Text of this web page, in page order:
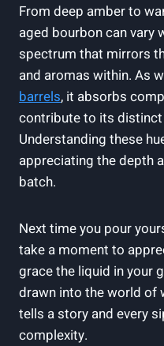
From deep amber to
aged bourbon can vary
spectrum that mirrors
and aromas within. As
barrels, it absorbs
contribute to its
Understanding these
appreciating the depth
batch.
Next time you pour
take a moment to
grace the liquid in your
drawn into the world of
tells a story and every
complexity.